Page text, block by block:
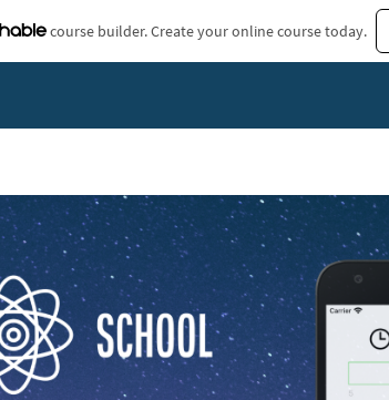
course builder. Create your online course today.